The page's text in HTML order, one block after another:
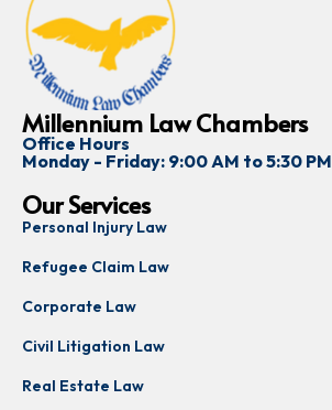
Millennium Law Chambers
Office Hours
Monday - Friday: 9:00 AM to 5:30 PM
Our Services
Personal Injury Law
Refugee Claim Law
Corporate Law
Civil Litigation Law
Real Estate Law